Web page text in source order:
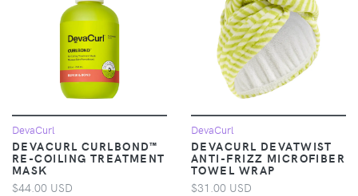
DevaCurl
DEVACURL CURLBOND™
RE-COILING TREATMENT
MASK
$44.00 USD
DevaCurl
DEVACURL DEVATWIST
ANTI-FRIZZ MICROFIBER
TOWEL WRAP
$31.00 USD